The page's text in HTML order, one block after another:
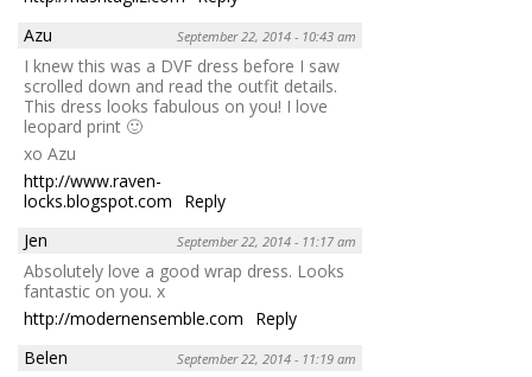
Azu
September 22, 2014 - 10:43 am
I knew this was a DVF dress before I saw
scrolled down and read the outfit details.
This dress looks fabulous on you! I love
leopard print 🙂
xo Azu
http://www.raven-
locks.blogspot.com
Reply
Jen
September 22, 2014 - 11:17 am
Absolutely love a good wrap dress. Looks
fantastic on you. x
http://modernensemble.com
Reply
Belen
September 22, 2014 - 11:19 am